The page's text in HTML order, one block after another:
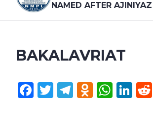
NAMED AFTER AJINIYAZ
BAKALAVRIAT
Facebook
Twitter
Telegram